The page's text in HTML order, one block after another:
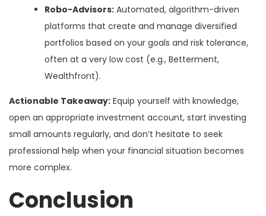
Robo-Advisors: Automated, algorithm-driven
platforms that create and manage diversified
portfolios based on your goals and risk tolerance,
often at a very low cost (e.g., Betterment,
Wealthfront).
Actionable Takeaway: Equip yourself with knowledge,
open an appropriate investment account, start investing
small amounts regularly, and don’t hesitate to seek
professional help when your financial situation becomes
more complex.
Conclusion